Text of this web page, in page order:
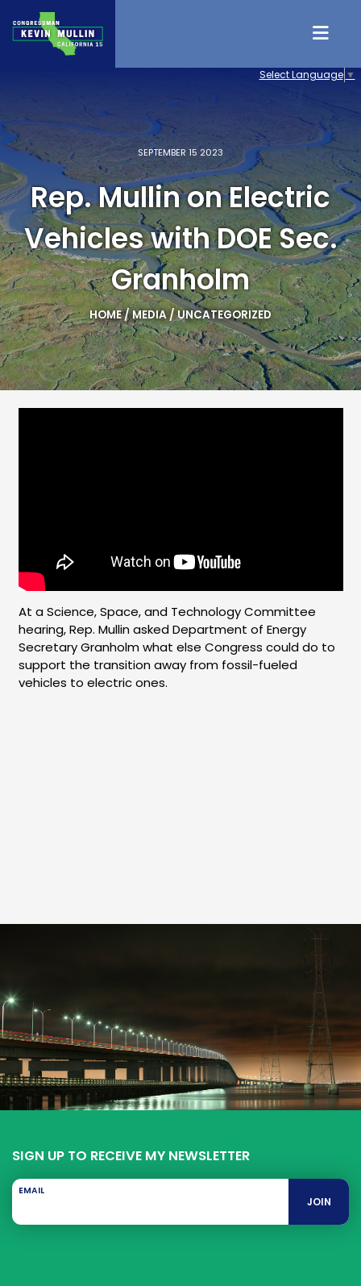
Select Language ▼
SEPTEMBER 15 2023
Rep. Mullin on Electric
Vehicles with DOE Sec.
Granholm
HOME/MEDIA/UNCATEGORIZED
At a Science, Space, and Technology Committee
hearing, Rep. Mullin asked Department of Energy
Secretary Granholm what else Congress could do to
support the transition away from fossil-fueled
vehicles to electric ones.
SIGN UP TO RECEIVE MY NEWSLETTER
EMAIL